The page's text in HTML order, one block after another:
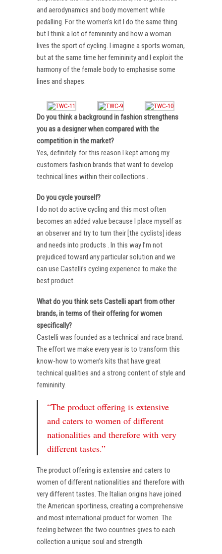
and aerodynamics and body movement while
pedalling. For the women’s kit I do the same thing
but I think a lot of femininity and how a woman
lives the sport of cycling. I imagine a sports woman,
but at the same time her femininity and I exploit the
harmony of the female body to emphasise some
lines and shapes.
Do you think a background in fashion strengthens
you as a designer when compared with the
competition in the market?
Yes, definitely. for this reason I kept among my
customers fashion brands that want to develop
technical lines within their collections .
Do you cycle yourself?
I do not do active cycling and this most often
becomes an added value because I place myself as
an observer and try to turn their [the cyclists] ideas
and needs into products . In this way I’m not
prejudiced toward any particular solution and we
can use Castelli’s cycling experience to make the
best product.
What do you think sets Castelli apart from other
brands, in terms of their offering for women
specifically?
Castelli was founded as a technical and race brand.
The effort we make every year is to transform this
know-how to women’s kits that have great
technical qualities and a strong content of style and
femininity.
“The product offering is extensive
and caters to women of different
nationalities and therefore with very
different tastes.”
The product offering is extensive and caters to
women of different nationalities and therefore with
very different tastes. The Italian origins have joined
the American sportiness, creating a comprehensive
and most international product for women. The
feeling between the two countries gives to each
collection a unique soul and strength.